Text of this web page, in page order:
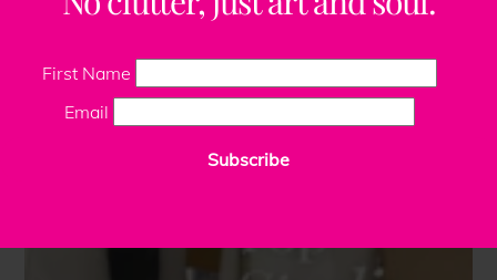
First Name
Email
Subscribe